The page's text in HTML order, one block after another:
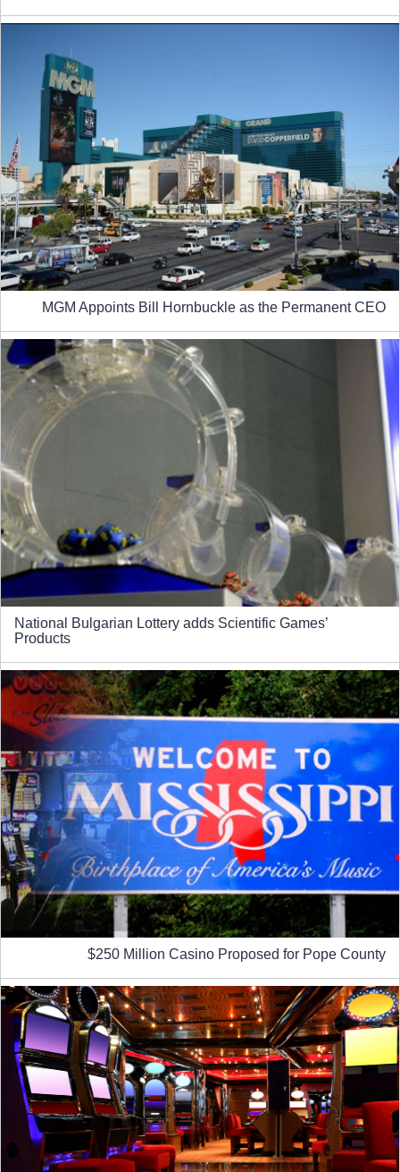
MGM Appoints Bill Hornbuckle as the Permanent CEO
National Bulgarian Lottery adds Scientific Games’
Products
$250 Million Casino Proposed for Pope County